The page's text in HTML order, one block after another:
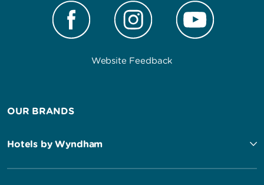
Website Feedback
OUR BRANDS
Hotels by Wyndham